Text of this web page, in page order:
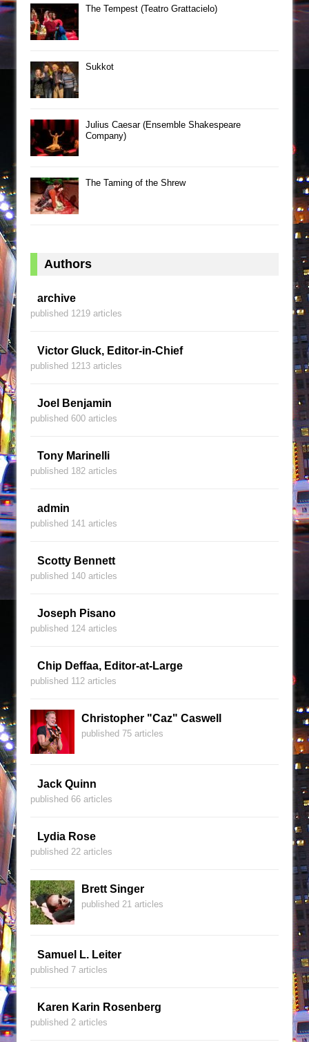
The Tempest (Teatro Grattacielo)
Sukkot
Julius Caesar (Ensemble Shakespeare
Company)
The Taming of the Shrew
Authors
archive
published 1219 articles
Victor Gluck, Editor-in-Chief
published 1213 articles
Joel Benjamin
published 600 articles
Tony Marinelli
published 182 articles
admin
published 141 articles
Scotty Bennett
published 140 articles
Joseph Pisano
published 124 articles
Chip Deffaa, Editor-at-Large
published 112 articles
Christopher "Caz" Caswell
published 75 articles
Jack Quinn
published 66 articles
Lydia Rose
published 22 articles
Brett Singer
published 21 articles
Samuel L. Leiter
published 7 articles
Karen Karin Rosenberg
published 2 articles